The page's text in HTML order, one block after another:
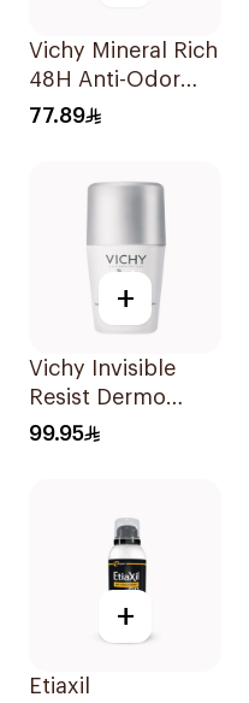
Vichy Mineral Rich
48H Anti-Odor
Deodorant 50Ml
77.89
+
Vichy Invisible
Resist Dermo
Deodorant 50Ml
99.95
+
Etiaxil